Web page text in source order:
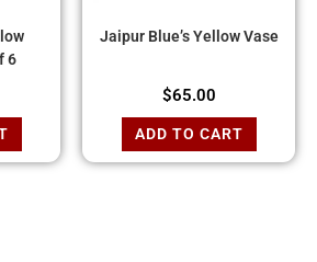
6
Jaipur Blue’s Yellow Vase
$65.00
ADD TO CART